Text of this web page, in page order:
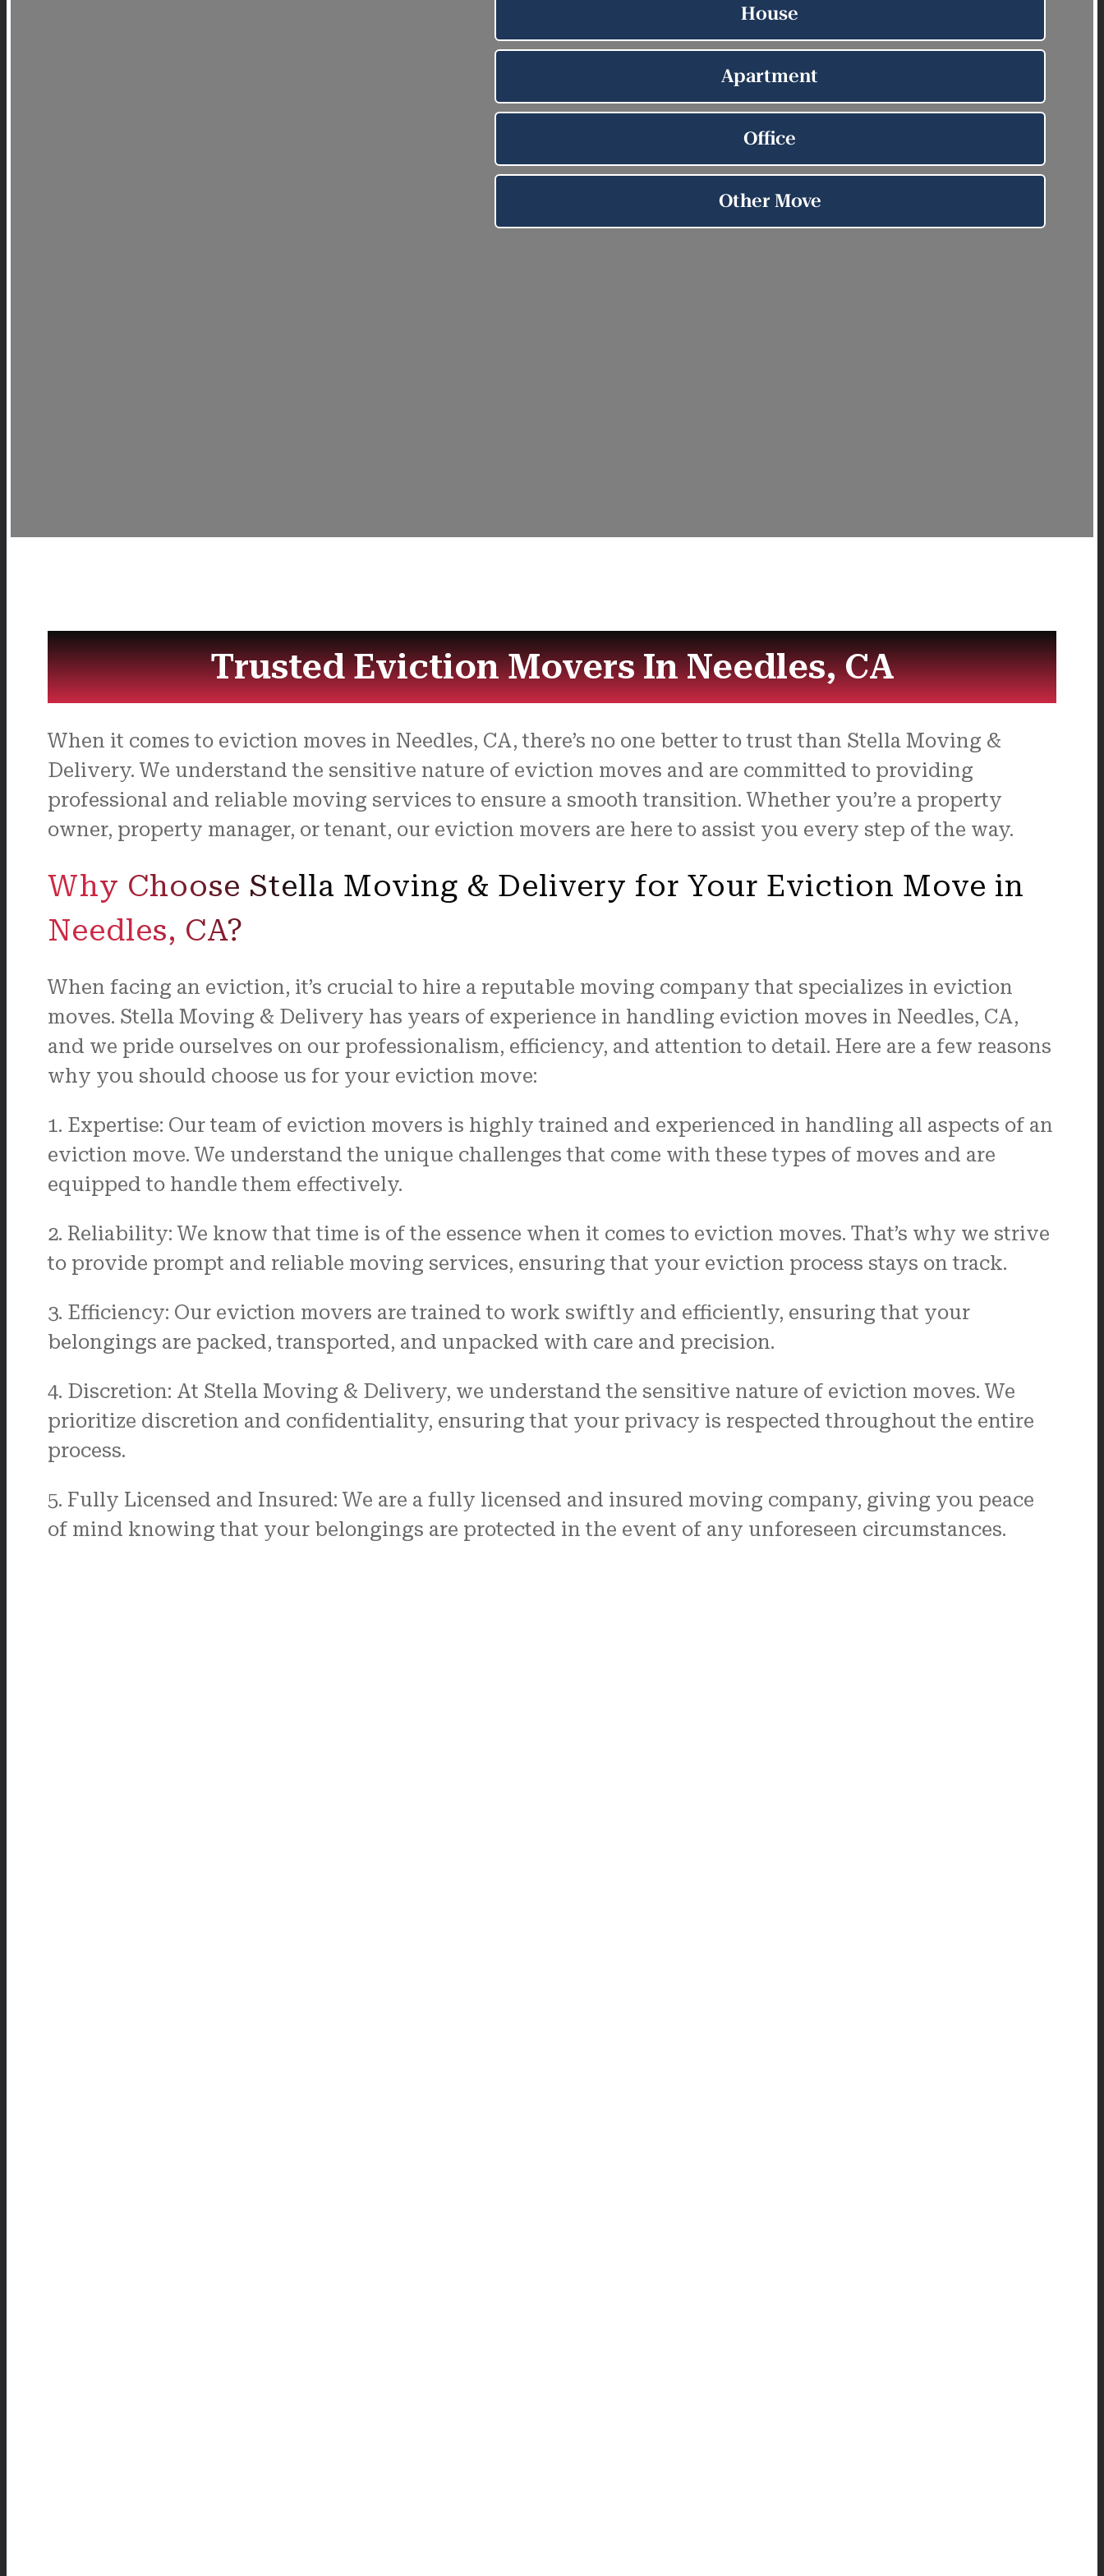
Trusted Eviction Movers In Needles, CA
When it comes to eviction moves in Needles, CA, there’s no one better to trust than Stella Moving &
Delivery. We understand the sensitive nature of eviction moves and are committed to providing
professional and reliable moving services to ensure a smooth transition. Whether you’re a property
owner, property manager, or tenant, our eviction movers are here to assist you every step of the way.
Why Choose Stella Moving & Delivery for Your Eviction Move in
Needles, CA?
When facing an eviction, it’s crucial to hire a reputable moving company that specializes in eviction
moves. Stella Moving & Delivery has years of experience in handling eviction moves in Needles, CA,
and we pride ourselves on our professionalism, efficiency, and attention to detail. Here are a few reasons
why you should choose us for your eviction move:
1. Expertise: Our team of eviction movers is highly trained and experienced in handling all aspects of an
eviction move. We understand the unique challenges that come with these types of moves and are
equipped to handle them effectively.
2. Reliability: We know that time is of the essence when it comes to eviction moves. That’s why we strive
to provide prompt and reliable moving services, ensuring that your eviction process stays on track.
3. Efficiency: Our eviction movers are trained to work swiftly and efficiently, ensuring that your
belongings are packed, transported, and unpacked with care and precision.
4. Discretion: At Stella Moving & Delivery, we understand the sensitive nature of eviction moves. We
prioritize discretion and confidentiality, ensuring that your privacy is respected throughout the entire
process.
5. Fully Licensed and Insured: We are a fully licensed and insured moving company, giving you peace
of mind knowing that your belongings are protected in the event of any unforeseen circumstances.